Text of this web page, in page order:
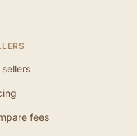
sellers
fees